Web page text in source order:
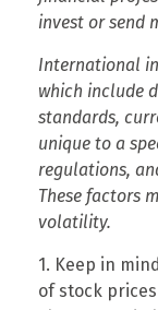
invest or send
International
which include
standards,
unique to a
regulations,
These factors
volatility.
1. Keep in
of stock